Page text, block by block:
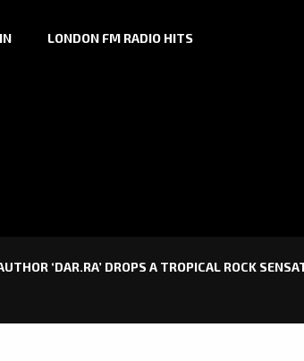
LONDON FM RADIO HITS
‘DAR.RA’ DROPS A TROPICAL ROCK